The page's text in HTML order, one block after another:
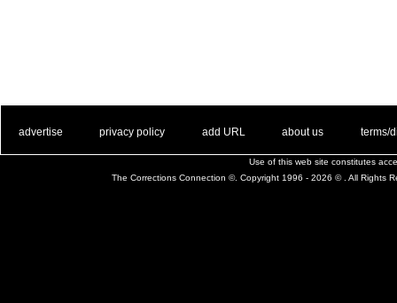
advertise privacy policy add URL about us terms/
Use of this web site constitutes
The Corrections Connection ©. Copyright 1996 - 2026 © . All Rights